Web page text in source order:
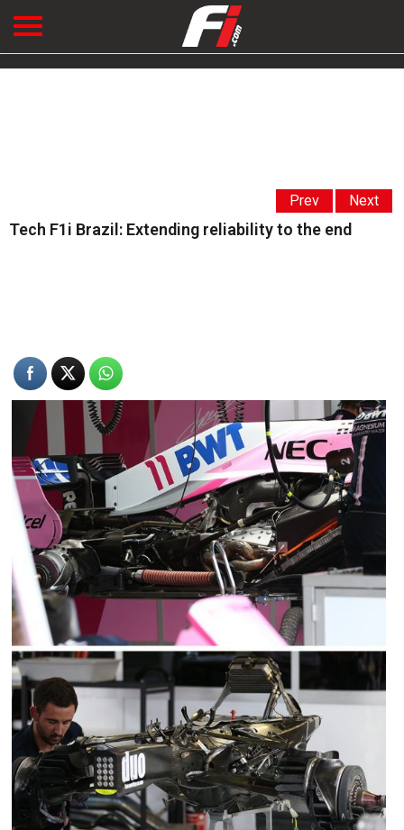
Prev Next
Tech F1i Brazil: Extending reliability to the end